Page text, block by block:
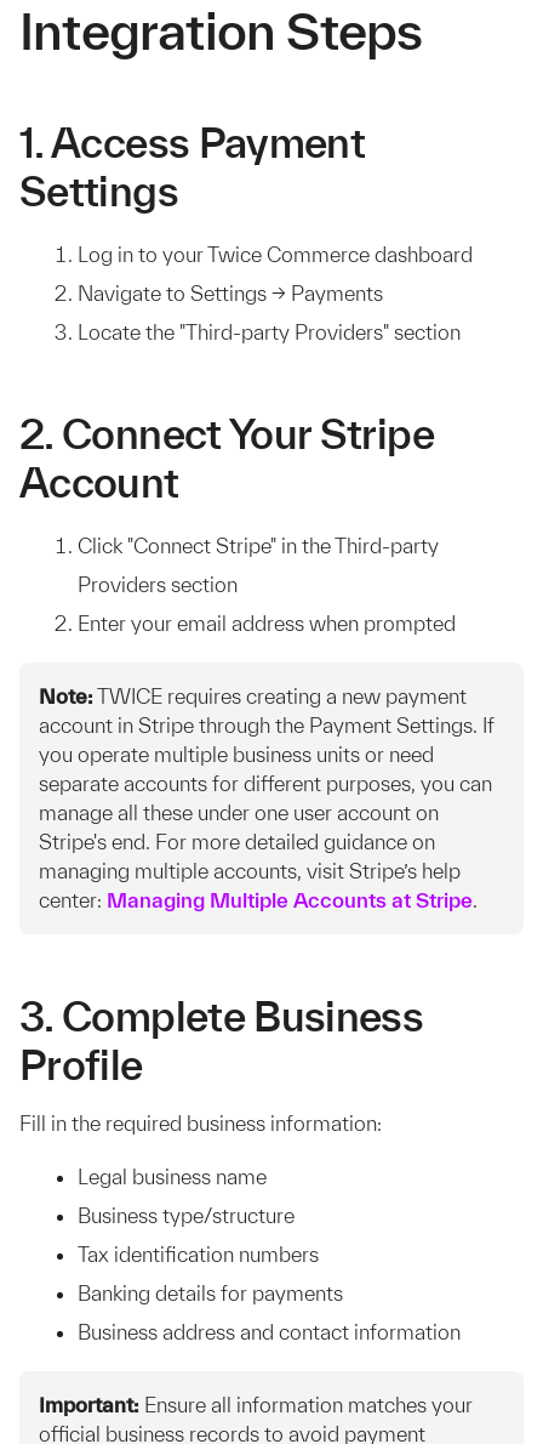
Integration Steps
1. Access Payment
Settings
Log in to your Twice Commerce dashboard
Navigate to Settings → Payments
Locate the "Third-party Providers" section
2. Connect Your Stripe
Account
Click "Connect Stripe" in the Third-party
Providers section
Enter your email address when prompted
Note: TWICE requires creating a new payment
account in Stripe through the Payment Settings. If
you operate multiple business units or need
separate accounts for different purposes, you can
manage all these under one user account on
Stripe's end. For more detailed guidance on
managing multiple accounts, visit Stripe’s help
center: Managing Multiple Accounts at Stripe.
3. Complete Business
Profile
Fill in the required business information:
Legal business name
Business type/structure
Tax identification numbers
Banking details for payments
Business address and contact information
Important: Ensure all information matches your
official business records to avoid payment